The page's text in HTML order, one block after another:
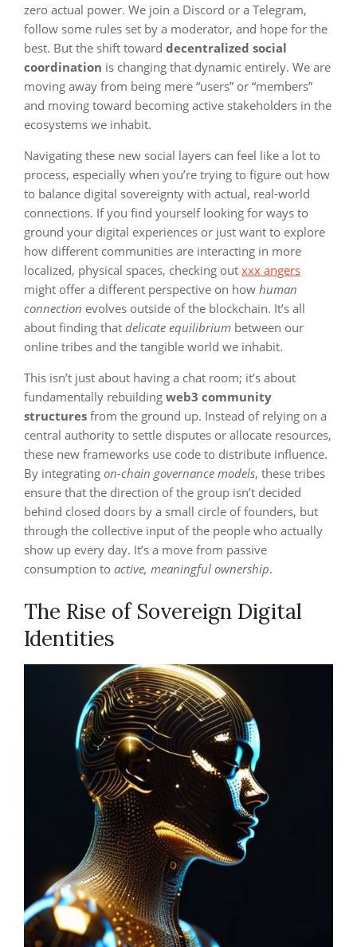
zero actual power. We join a Discord or a Telegram,
follow some rules set by a moderator, and hope for the
best. But the shift toward decentralized social
coordination is changing that dynamic entirely. We are
moving away from being mere “users” or “members”
and moving toward becoming active stakeholders in the
ecosystems we inhabit.
Navigating these new social layers can feel like a lot to
process, especially when you’re trying to figure out how
to balance digital sovereignty with actual, real-world
connections. If you find yourself looking for ways to
ground your digital experiences or just want to explore
how different communities are interacting in more
localized, physical spaces, checking out xxx angers
might offer a different perspective on how human
connection evolves outside of the blockchain. It’s all
about finding that delicate equilibrium between our
online tribes and the tangible world we inhabit.
This isn’t just about having a chat room; it’s about
fundamentally rebuilding web3 community
structures from the ground up. Instead of relying on a
central authority to settle disputes or allocate resources,
these new frameworks use code to distribute influence.
By integrating on-chain governance models, these tribes
ensure that the direction of the group isn’t decided
behind closed doors by a small circle of founders, but
through the collective input of the people who actually
show up every day. It’s a move from passive
consumption to active, meaningful ownership.
The Rise of Sovereign Digital
Identities